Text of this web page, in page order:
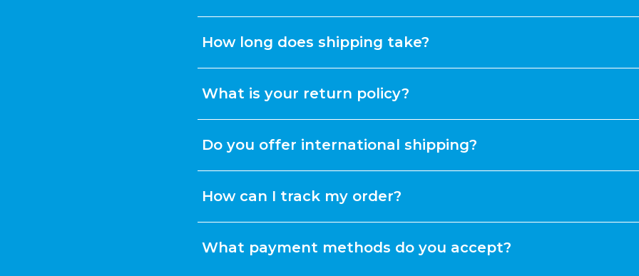
How long does shipping take?
What is your return policy?
Do you offer international shipping?
How can I track my order?
What payment methods do you accept?